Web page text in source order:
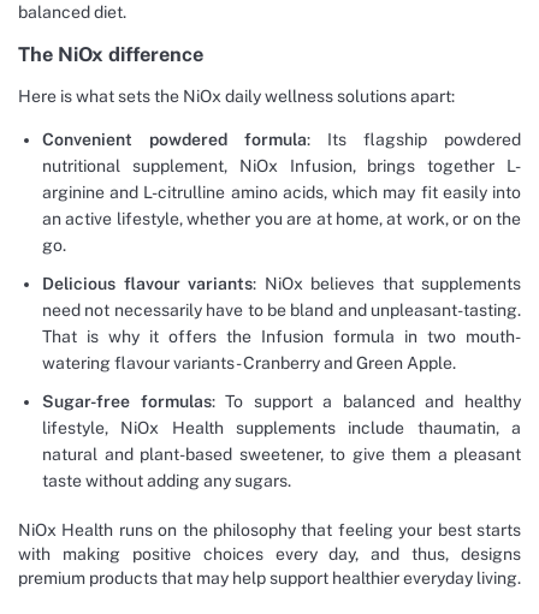
balanced diet.
The NiOx difference
Here is what sets the NiOx daily wellness solutions apart:
Convenient powdered formula: Its flagship powdered
nutritional supplement, NiOx Infusion, brings together L-
arginine and L-citrulline amino acids, which may fit easily into
an active lifestyle, whether you are at home, at work, or on the
go.
Delicious flavour variants: NiOx believes that supplements
need not necessarily have to be bland and unpleasant-tasting.
That is why it offers the Infusion formula in two mouth-
watering flavour variants- Cranberry and Green Apple.
Sugar-free formulas: To support a balanced and healthy
lifestyle, NiOx Health supplements include thaumatin, a
natural and plant-based sweetener, to give them a pleasant
taste without adding any sugars.
NiOx Health runs on the philosophy that feeling your best starts
with making positive choices every day, and thus, designs
premium products that may help support healthier everyday living.